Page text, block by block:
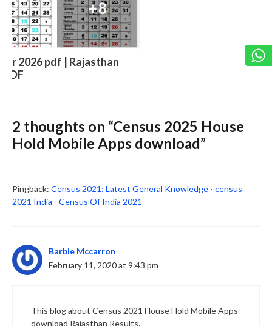
Slide 3 of 6
2 thoughts on “Census 2025 House
Hold Mobile Apps download”
Pingback: Census 2021: Latest General Knowledge - census
2021 India - Census Of India 2021
Barbie Mccarron
February 11, 2020 at 9:43 pm
This blog about Census 2021 House Hold Mobile Apps
download Rajasthan Results.